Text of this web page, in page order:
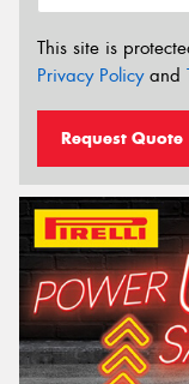
This site is
Privacy Policyand
Request Quote